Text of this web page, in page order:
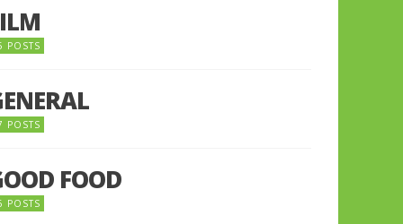
POSTS
POSTS
FOOD
POSTS